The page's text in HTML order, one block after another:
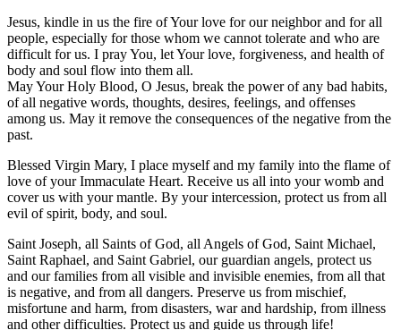
Jesus, kindle in us the fire of Your love for our neighbor and for all
people, especially for those whom we cannot tolerate and who are
difficult for us. I pray You, let Your love, forgiveness, and health of
body and soul flow into them all.
May Your Holy Blood, O Jesus, break the power of any bad habits,
of all negative words, thoughts, desires, feelings, and offenses
among us. May it remove the consequences of the negative from the
past.
Blessed Virgin Mary, I place myself and my family into the flame of
love of your Immaculate Heart. Receive us all into your womb and
cover us with your mantle. By your intercession, protect us from all
evil of spirit, body, and soul.
Saint Joseph, all Saints of God, all Angels of God, Saint Michael,
Saint Raphael, and Saint Gabriel, our guardian angels, protect us
and our families from all visible and invisible enemies, from all that
is negative, and from all dangers. Preserve us from mischief,
misfortune and harm, from disasters, war and hardship, from illness
and other difficulties. Protect us and guide us through life!